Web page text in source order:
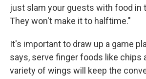
just slam your guests with food in
They won't make it to halftime."
It's important to draw up a game
says, serve finger foods like chips
variety of wings will keep the